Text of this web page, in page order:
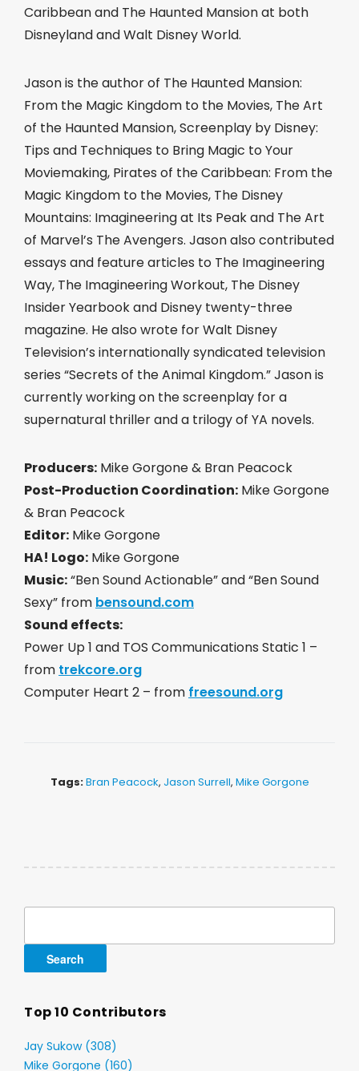
Caribbean and The Haunted Mansion at both
Disneyland and Walt Disney World.
Jason is the author of The Haunted Mansion:
From the Magic Kingdom to the Movies, The Art
of the Haunted Mansion, Screenplay by Disney:
Tips and Techniques to Bring Magic to Your
Moviemaking, Pirates of the Caribbean: From the
Magic Kingdom to the Movies, The Disney
Mountains: Imagineering at Its Peak and The Art
of Marvel’s The Avengers. Jason also contributed
essays and feature articles to The Imagineering
Way, The Imagineering Workout, The Disney
Insider Yearbook and Disney twenty-three
magazine. He also wrote for Walt Disney
Television’s internationally syndicated television
series “Secrets of the Animal Kingdom.” Jason is
currently working on the screenplay for a
supernatural thriller and a trilogy of YA novels.
Producers: Mike Gorgone & Bran Peacock
Post-Production Coordination: Mike Gorgone
& Bran Peacock
Editor: Mike Gorgone
HA! Logo: Mike Gorgone
Music:“Ben Sound Actionable” and “Ben Sound
Sexy” from bensound.com
Sound effects:
Power Up 1 and TOS Communications Static 1 –
from trekcore.org
Computer Heart 2 – from freesound.org
Tags:Bran Peacock, Jason Surrell, Mike Gorgone
Top 10 Contributors
Jay Sukow (308)
Mike Gorgone (160)